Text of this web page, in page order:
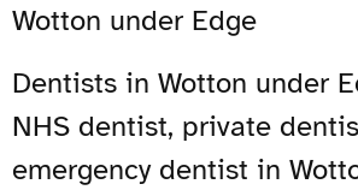
Wotton under Edge
Dentists in Wotton under
NHS dentist, private
emergency dentist in